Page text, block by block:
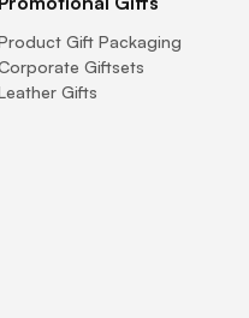
Gift Packaging
Giftsets
Gifts